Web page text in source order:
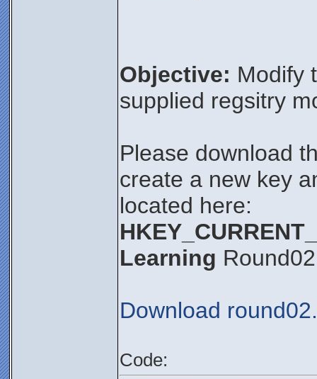
Objective: Modify
supplied regsitry
Please download
create a new key
located here:
Learning Round02
Download
Code: